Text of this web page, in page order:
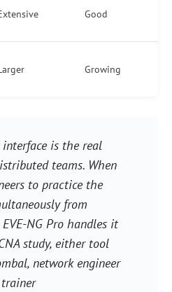
Good
Growing
interface is the real
teams. When
to practice the
from
NG Pro handles it
study, either tool
network engineer